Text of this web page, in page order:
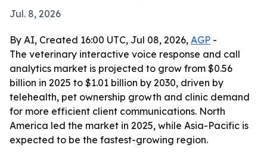
Jul. 8, 2026
By AI, Created 16:00 UTC, Jul 08, 2026, AGP -
The veterinary interactive voice response and call
analytics market is projected to grow from $0.56
billion in 2025 to $1.01 billion by 2030, driven by
telehealth, pet ownership growth and clinic demand
for more efficient client communications. North
America led the market in 2025, while Asia-Pacific is
expected to be the fastest-growing region.